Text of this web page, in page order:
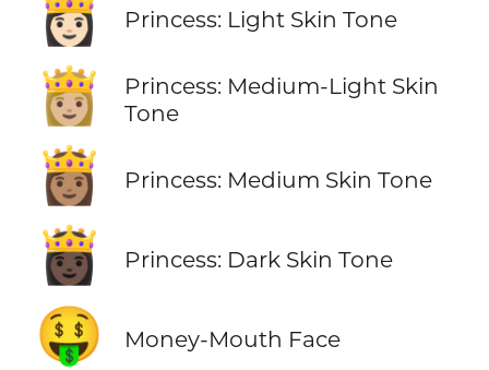
👸🏻 Princess: Light Skin Tone
👸🏼
Princess: Medium-Light Skin
Tone
👸🏽 Princess: Medium Skin Tone
👸🏿 Princess: Dark Skin Tone
🤑 Money-Mouth Face